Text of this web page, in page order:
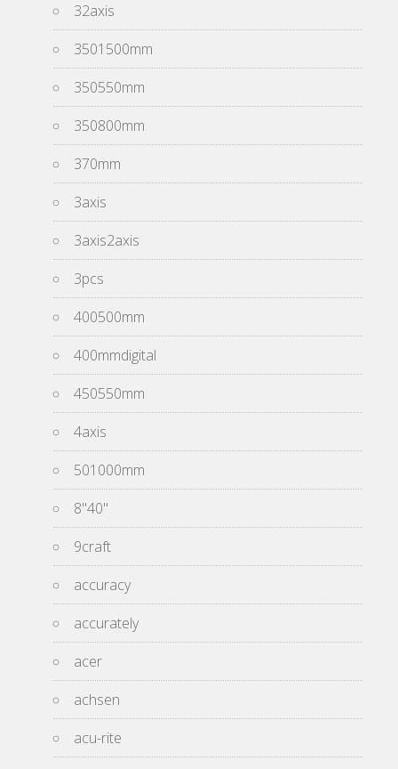
32axis
3501500mm
350550mm
350800mm
370mm
3axis
3axis2axis
3pcs
400500mm
400mmdigital
450550mm
4axis
501000mm
8''40''
9craft
accuracy
accurately
acer
achsen
acu-rite